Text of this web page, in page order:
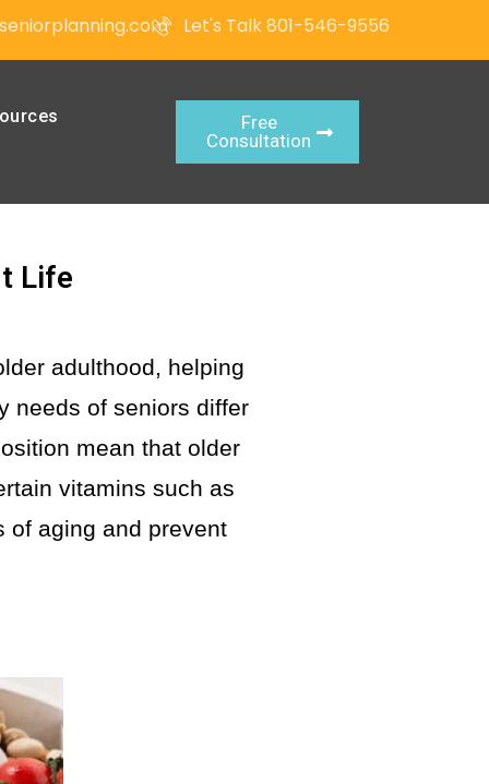
Let's Talk 801-546-9556
Free
Consultation
Life
adulthood, helping
needs of seniors differ
mean that older
vitamins such as
of aging and prevent